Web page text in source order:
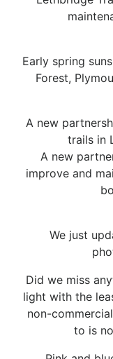
Early spring
Forest,
A new
trails in
A new
improve and
We just
Did we miss
light with the
non-
to is